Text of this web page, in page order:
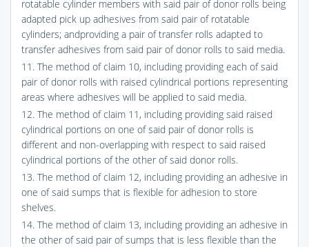
rotatable cylinder members with said pair of donor rolls being
adapted pick up adhesives from said pair of rotatable
cylinders; andproviding a pair of transfer rolls adapted to
transfer adhesives from said pair of donor rolls to said media.
11. The method of claim 10, including providing each of said
pair of donor rolls with raised cylindrical portions representing
areas where adhesives will be applied to said media.
12. The method of claim 11, including providing said raised
cylindrical portions on one of said pair of donor rolls is
different and non-overlapping with respect to said raised
cylindrical portions of the other of said donor rolls.
13. The method of claim 12, including providing an adhesive in
one of said sumps that is flexible for adhesion to store
shelves.
14. The method of claim 13, including providing an adhesive in
the other of said pair of sumps that is less flexible than the